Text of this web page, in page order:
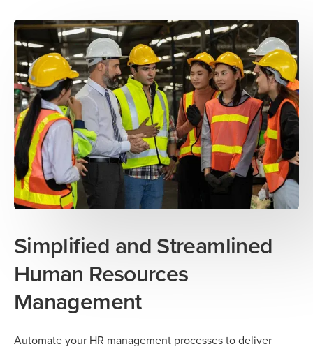
Simplified and Streamlined
Human Resources
Management
Automate your HR management processes to deliver